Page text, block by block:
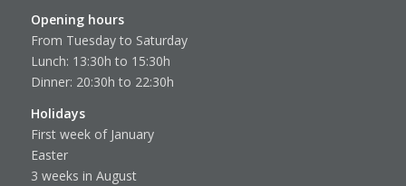
Opening hours
From Tuesday to Saturday
Lunch: 13:30h to 15:30h
Dinner: 20:30h to 22:30h
Holidays
First week of January
Easter
3 weeks in August